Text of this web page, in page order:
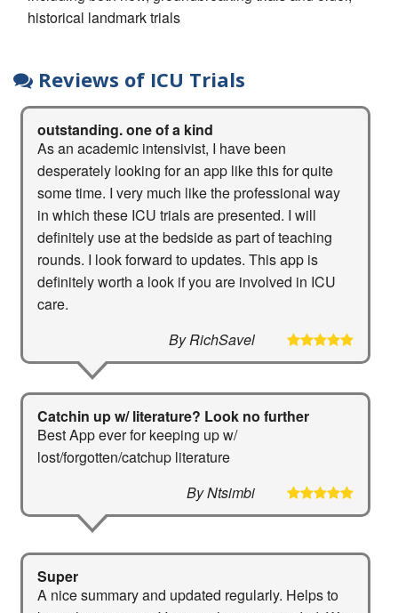
historical landmark trials
Reviews of ICU Trials
outstanding. one of a kind
As an academic intensivist, I have been
desperately looking for an app like this for quite
some time. I very much like the professional way
in which these ICU trials are presented. I will
definitely use at the bedside as part of teaching
rounds. I look forward to updates. This app is
definitely worth a look if you are involved in ICU
care.
By RichSavel
Catchin up w/ literature? Look no further
Best App ever for keeping up w/
lost/forgotten/catchup literature
By Ntsimbi
Super
A nice summary and updated regularly. Helps to